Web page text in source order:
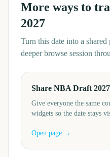
More ways to
2027
Turn this date into a shared
deeper browse session
Share NBA Draft
Give everyone the same
widgets so the date stays
Open page →